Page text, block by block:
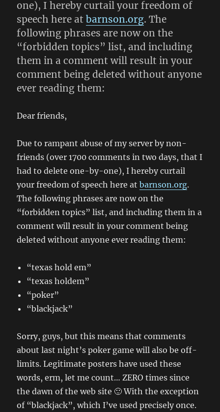
one), I hereby curtail your freedom of
speech here atbarnson.org. The
following phrases are now on the
“forbidden topics” list, and including
them in a comment will result in your
comment being deleted without anyone
ever reading them:
Dear friends,
Due to rampant abuse of my server by non-
friends (over 1700 comments in two days, that I
had to delete one-by-one), I hereby curtail
your freedom of speech here atbarnson.org.
The following phrases are now on the
“forbidden topics” list, and including them in a
comment will result in your comment being
deleted without anyone ever reading them:
“texas hold em”
“texas holdem”
“poker”
“blackjack”
Sorry, guys, but this means that comments
about last night’s poker game will also be off-
limits. Legitimate posters have used these
words, erm, let me count… ZERO times since
the dawn of the web site 🙂 With the exception
of “blackjack”, which I’ve used precisely once.